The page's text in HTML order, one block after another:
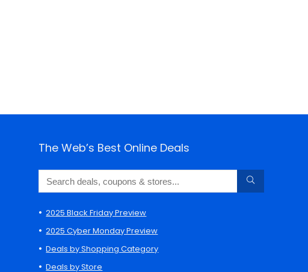
The Web’s Best Online Deals
2025 Black Friday Preview
2025 Cyber Monday Preview
Deals by Shopping Category
Deals by Store